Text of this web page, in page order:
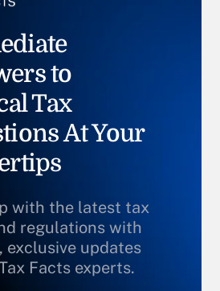
to
Tax
At Your
with the latest tax
regulations with
exclusive updates
Facts experts.